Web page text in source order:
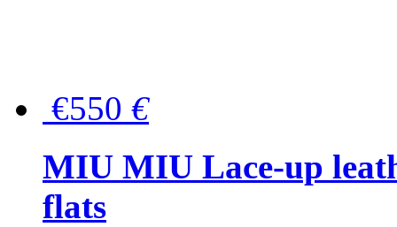
€550 €
MIU MIU Lace-up
flats